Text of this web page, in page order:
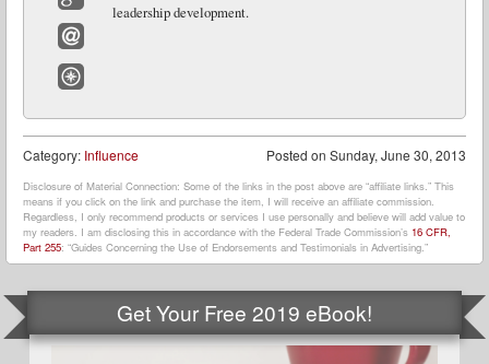
Google+
Email
leadership development.
Posted on Sunday, June 30, 2013
Category: Influence
Disclosure of Material Connection: Some of the links in the post above are “affiliate links.” This
means if you click on the link and purchase the item, I will receive an affiliate commission.
Regardless, I only recommend products or services I use personally and believe will add value to
my readers. I am disclosing this in accordance with the Federal Trade Commission’s 16 CFR,
Part 255: “Guides Concerning the Use of Endorsements and Testimonials in Advertising.”
Get Your Free 2019 eBook!